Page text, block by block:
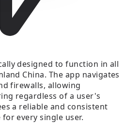
designed to function in all
China. The app navigates
firewalls, allowing
regardless of a user's
a reliable and consistent
every single user.